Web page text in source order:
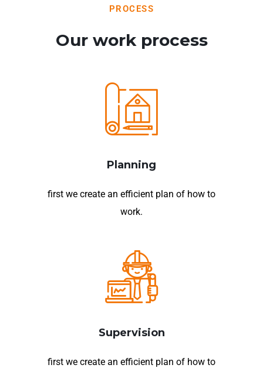
PROCESS
Our work process
Planning
first we create an efficient plan of how to
work.
Supervision
first we create an efficient plan of how to